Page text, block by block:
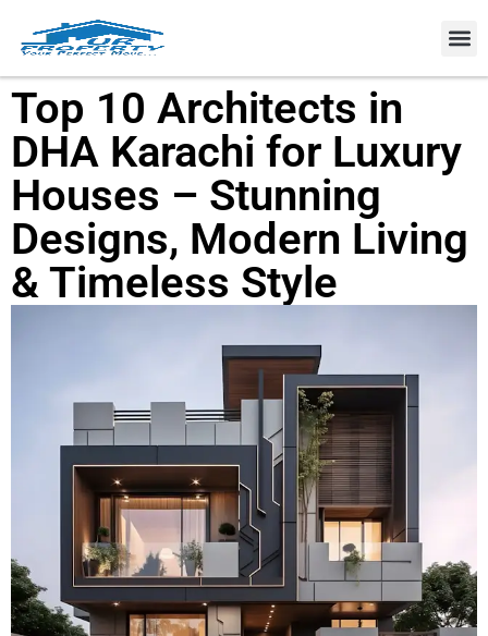
Top 10 Architects in
DHA Karachi for Luxury
Houses – Stunning
Designs, Modern Living
& Timeless Style